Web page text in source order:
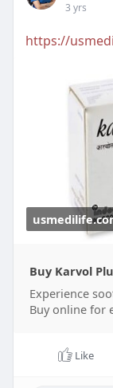
3 yrs
https://
Buy Karvol
Experience
Buy online for
Like